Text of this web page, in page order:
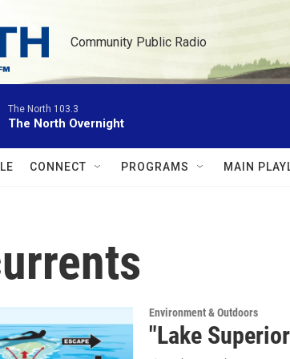
Community Public Radio
The North 103.3
The North Overnight
CONNECT PROGRAMS MAIN
Environment & Outdoors
"Lake